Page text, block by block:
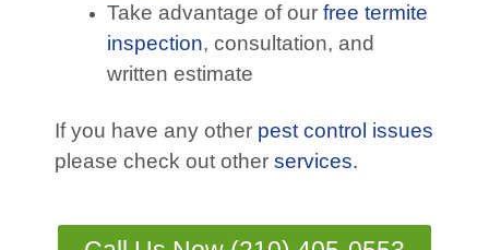
Take advantage of our free termite
inspection, consultation, and
written estimate
If you have any other pest control issues
please check out other services.